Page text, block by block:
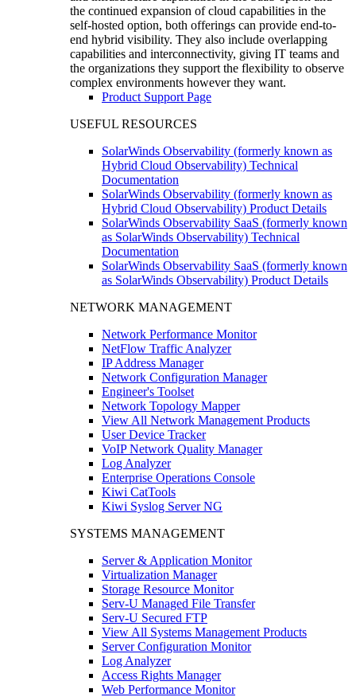
the continued expansion of cloud capabilities in the
self-hosted option, both offerings can provide end-to-
end hybrid visibility. They also include overlapping
capabilities and interconnectivity, giving IT teams and
the organizations they support the flexibility to observe
complex environments however they want.
Product Support Page
USEFUL RESOURCES
SolarWinds Observability (formerly known as
Hybrid Cloud Observability) Technical
Documentation
SolarWinds Observability (formerly known as
Hybrid Cloud Observability) Product Details
SolarWinds Observability SaaS (formerly known
as SolarWinds Observability) Technical
Documentation
SolarWinds Observability SaaS (formerly known
as SolarWinds Observability) Product Details
NETWORK MANAGEMENT
Network Performance Monitor
NetFlow Traffic Analyzer
IP Address Manager
Network Configuration Manager
Engineer's Toolset
Network Topology Mapper
View All Network Management Products
User Device Tracker
VoIP Network Quality Manager
Log Analyzer
Enterprise Operations Console
Kiwi CatTools
Kiwi Syslog Server NG
SYSTEMS MANAGEMENT
Server & Application Monitor
Virtualization Manager
Storage Resource Monitor
Serv-U Managed File Transfer
Serv-U Secured FTP
View All Systems Management Products
Server Configuration Monitor
Log Analyzer
Access Rights Manager
Web Performance Monitor